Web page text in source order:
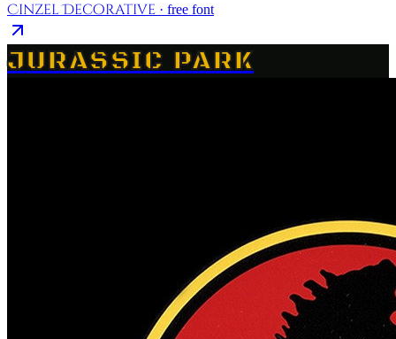
Cinzel Decorative · free font
JURASSIC PARK